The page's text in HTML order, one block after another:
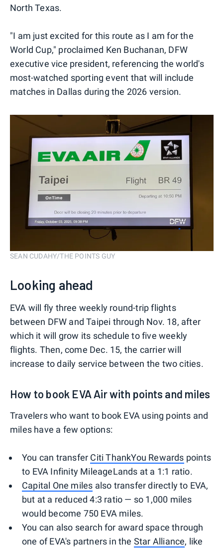
North Texas.
"I am just excited for this route as I am for the
World Cup," proclaimed Ken Buchanan, DFW
executive vice president, referencing the world's
most-watched sporting event that will include
matches in Dallas during the 2026 version.
SEAN CUDAHY/THE POINTS GUY
Looking ahead
EVA will fly three weekly round-trip flights
between DFW and Taipei through Nov. 18, after
which it will grow its schedule to five weekly
flights. Then, come Dec. 15, the carrier will
increase to daily service between the two cities.
How to book EVA Air with points and miles
Travelers who want to book EVA using points and
miles have a few options:
You can transfer Citi ThankYou Rewards points
to EVA Infinity MileageLands at a 1:1 ratio.
Capital One miles also transfer directly to EVA,
but at a reduced 4:3 ratio — so 1,000 miles
would become 750 EVA miles.
You can also search for award space through
one of EVA's partners in the Star Alliance, like